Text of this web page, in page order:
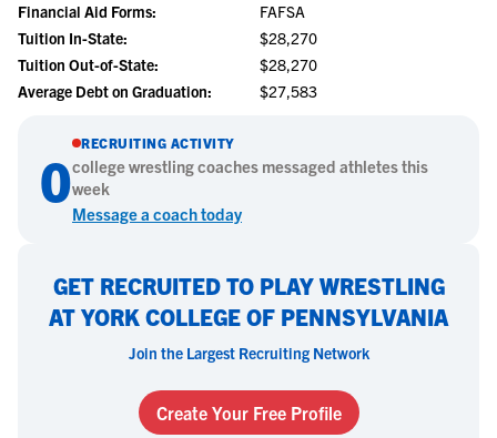
Financial Aid Forms:
FAFSA
Tuition In-State:
$28,270
Tuition Out-of-State:
$28,270
Average Debt on Graduation:
$27,583
0
RECRUITING ACTIVITY
collegewrestlingcoaches messaged athletes this
week
Message a coach today
GET RECRUITED TO PLAY WRESTLING
AT YORK COLLEGE OF PENNSYLVANIA
Join the Largest Recruiting Network
Create Your Free Profile